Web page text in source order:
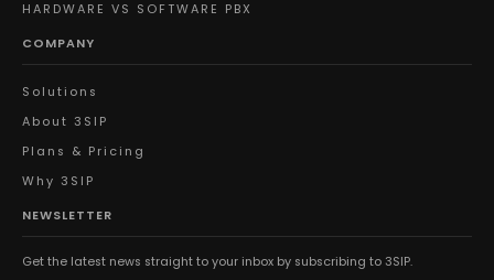
HARDWARE VS SOFTWARE PBX
COMPANY
Solutions
About 3SIP
Plans & Pricing
Why 3SIP
NEWSLETTER
Get the latest news straight to your inbox by subscribing to 3SIP.